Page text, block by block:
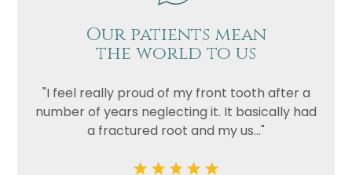
Our patients mean
the world to us
"I feel really proud of my front tooth after a
number of years neglecting it. It basically had
a fractured root and my us..."